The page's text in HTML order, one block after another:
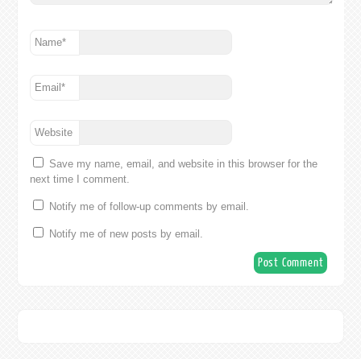
Name*
Email*
Website
Save my name, email, and website in this browser for the
next time I comment.
Notify me of follow-up comments by email.
Notify me of new posts by email.